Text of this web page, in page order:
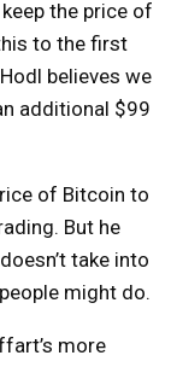
the price of
to the first
believes we
additional $99
of Bitcoin to
But he
take into
might do.
more